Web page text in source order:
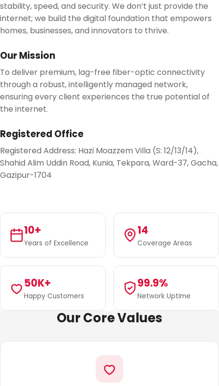
stability, speed, and security. We don’t just provide the
internet; we build the digital foundation that empowers
homes, businesses, and innovators to thrive.
Our Mission
To deliver premium, lag-free fiber-optic connectivity
through a robust, intelligently managed network,
ensuring every client experiences the true potential of
the internet.
Registered Office
Registered Address: Hazi Moazzem Villa (S: 12/13/14),
Shahid Alim Uddin Road, Kunia, Tekpara, Ward-37, Gacha,
Gazipur-1704
10+
Years of Excellence
14
Coverage Areas
50K+
Happy Customers
99.9%
Network Uptime
Our Core Values